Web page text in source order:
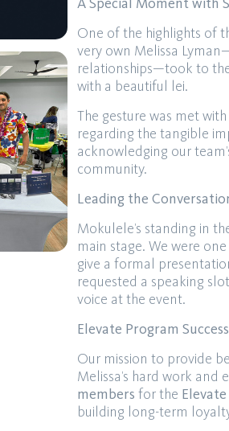
One of the highlights of
very own Melissa
relationships—took to
with a beautiful lei.
The gesture was met
regarding the tangible
acknowledging our
community.
Leading the
Mokulele’s standing in
main stage. We were
give a formal
requested a speaking
voice at the event.
Elevate Program Success
Our mission to provide
Melissa’s hard work and
members for the
building long-term